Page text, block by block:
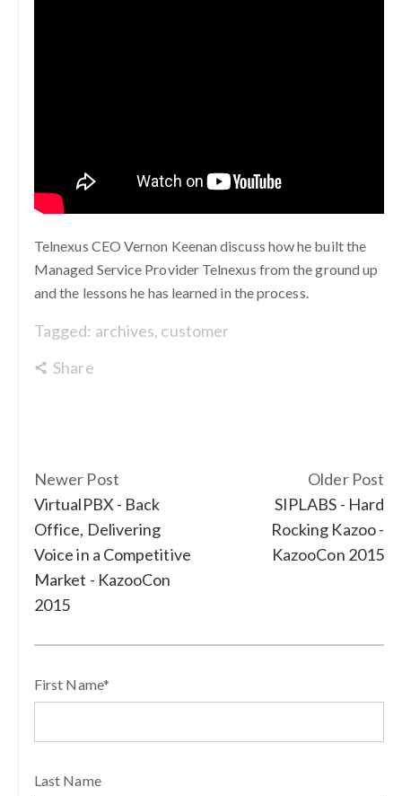
Telnexus CEO Vernon Keenan discuss how he built the
Managed Service Provider Telnexus from the ground up
and the lessons he has learned in the process.
Tagged: archives, customer
Share
Newer Post
VirtualPBX - Back
Office, Delivering
Voice in a Competitive
Market - KazooCon
2015
Older Post
SIPLABS - Hard
Rocking Kazoo -
KazooCon 2015
First Name*
Last Name